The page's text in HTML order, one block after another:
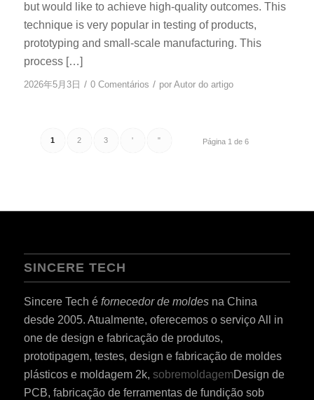
but would like to achieve high-quality outcomes. This
technique is very popular in testing of products,
prototyping and small-scale manufacturing. This
process […]
2026年5月3日 / 0 Comentários / por Autor do artigo
Página 1 de 6
1 2 3 ' "
SINCERE TECH
Sincere Tech é fornecedor de moldesna China
desde 2005. Atualmente, oferecemos o serviço All in
one de design e fabricação de produtos,
prototipagem, testes, design e fabricação de moldes
plásticos e moldagem 2k, sobremoldagemDesign de
PCB, fabricação de ferramentas de fundição sob